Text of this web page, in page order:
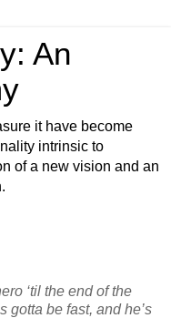
An
it have become
intrinsic to
of a new vision and an
‘til the end of the
gotta be fast, and he’s